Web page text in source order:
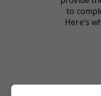
to
Here’s